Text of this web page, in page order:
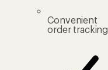
Convenient
order tracking